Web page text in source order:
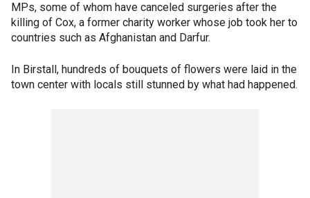
MPs, some of whom have canceled surgeries after the
killing of Cox, a former charity worker whose job took her to
countries such as Afghanistan and Darfur.
In Birstall, hundreds of bouquets of flowers were laid in the
town center with locals still stunned by what had happened.